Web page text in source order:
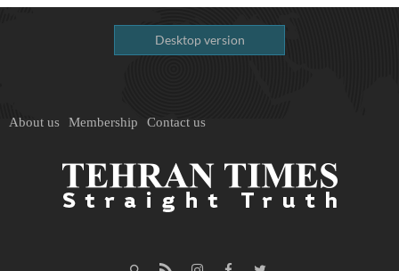
Desktop version
About us Membership Contact us